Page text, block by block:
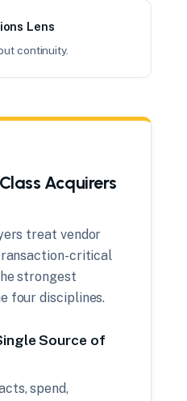
Lens
continuity.
Acquirers
treat vendor
critical
strongest
four disciplines.
Source of
spend,